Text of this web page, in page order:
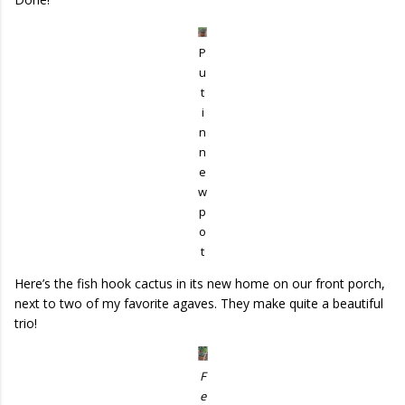
P
u
t
i
n
n
e
w
p
o
t
Here’s the fish hook cactus in its new home on our front porch,
next to two of my favorite agaves. They make quite a beautiful
trio!
F
e